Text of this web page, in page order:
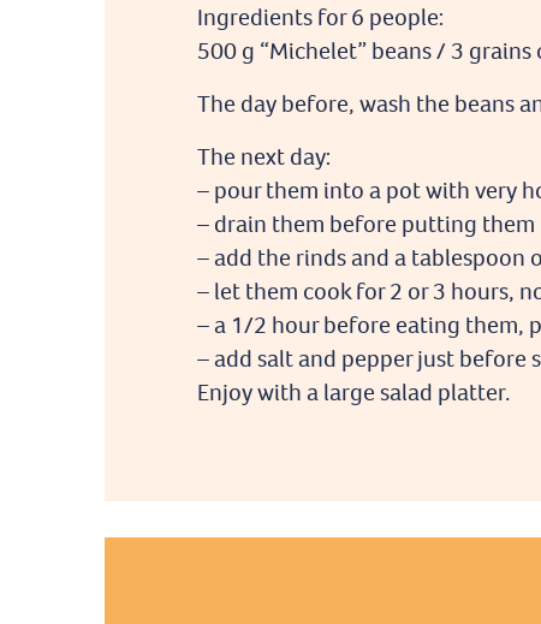
Ingredients for 6 people:
500 g “Michelet” beans / 3
The day before, wash the beans
The next day:
– pour them into a pot with very
– drain them before putting
– add the rinds and a tablespoon
– let them cook for 2 or 3 hours,
– a 1/2 hour before eating them,
– add salt and pepper just
Enjoy with a large salad platter.